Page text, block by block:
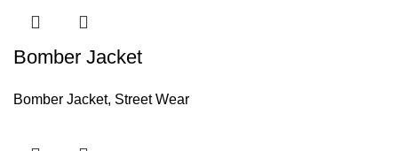
Bomber Jacket
Bomber Jacket, Street Wear